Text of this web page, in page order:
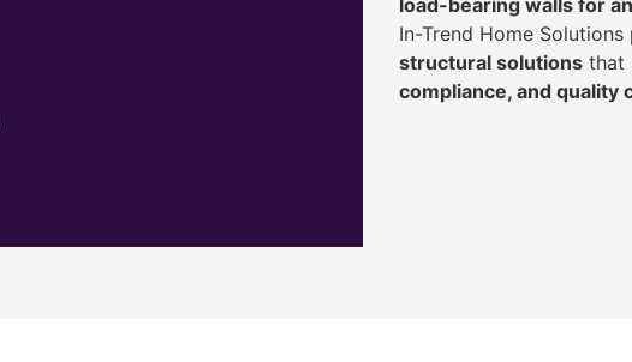
In-Trend Home Solutions
structural solutions that
compliance, and quality